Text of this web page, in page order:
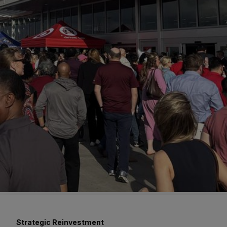
Strategic Reinvestment